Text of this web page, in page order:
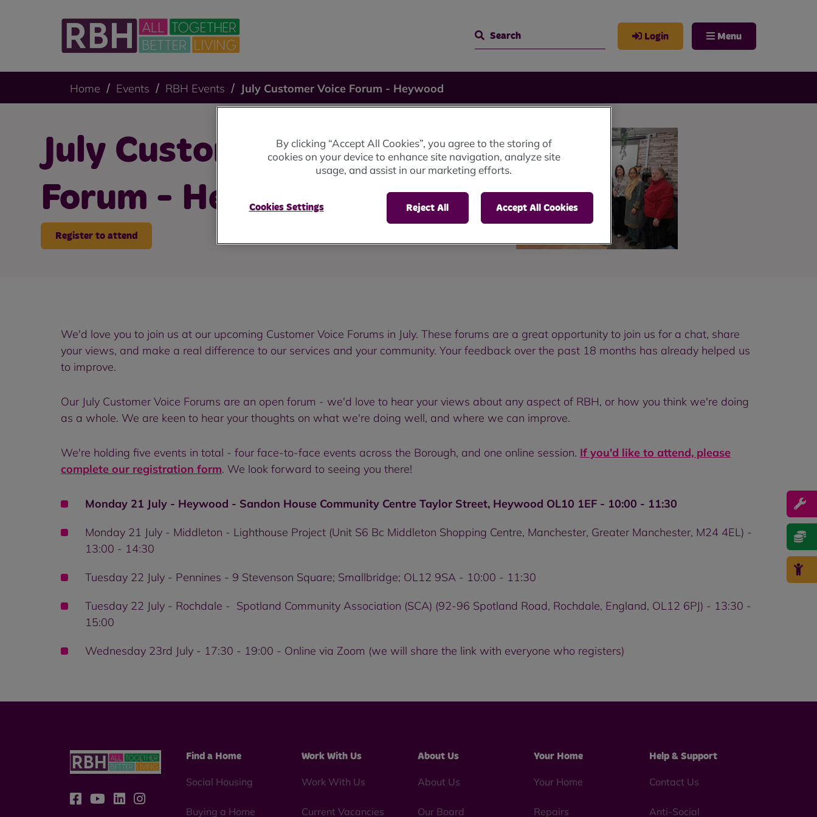
Search
Login Menu
Home Events RBH Events July Customer Voice Forum - Heywood
July Customer Voice
Forum - Heywood
Register to attend
We'd love you to join us at our upcoming Customer Voice Forums in July. These forums are a great opportunity to join us for a chat, share
your views, and make a real difference to our services and your community. Your feedback over the past 18 months has already helped us
to improve.
Our July Customer Voice Forums are an open forum - we'd love to hear your views about any aspect of RBH, or how you think we're doing
as a whole. We are keen to hear your thoughts on what we're doing well, and where we can improve.
We're holding five events in total - four face-to-face events across the Borough, and one online session. If you'd like to attend, please
complete our registration form. We look forward to seeing you there!
Monday 21 July - Heywood - Sandon House Community Centre Taylor Street, Heywood OL10 1EF - 10:00 - 11:30
Monday 21 July - Middleton - Lighthouse Project (Unit S6 Bc Middleton Shopping Centre, Manchester, Greater Manchester, M24 4EL) -
13:00 - 14:30
Tuesday 22 July - Pennines - 9 Stevenson Square; Smallbridge; OL12 9SA - 10:00 - 11:30
Tuesday 22 July - Rochdale - Spotland Community Association (SCA) (92-96 Spotland Road, Rochdale, England, OL12 6PJ) - 13:30 -
15:00
Wednesday 23rd July - 17:30 - 19:00 - Online via Zoom (we will share the link with everyone who registers)
Find a Home
Social Housing
Buying a Home
Work With Us
Work With Us
Current Vacancies
About Us
About Us
Our Board
Your Home
Your Home
Repairs
Help & Support
Contact Us
Anti-Social
By clicking “Accept All Cookies”, you agree to the storing of
cookies on your device to enhance site navigation, analyze site
usage, and assist in our marketing efforts.
Reject All Accept All Cookies
Cookies Settings